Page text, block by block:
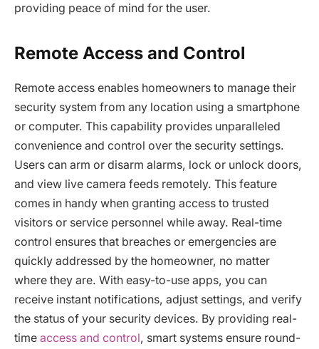
providing peace of mind for the user.
Remote Access and Control
Remote access enables homeowners to manage their
security system from any location using a smartphone
or computer. This capability provides unparalleled
convenience and control over the security settings.
Users can arm or disarm alarms, lock or unlock doors,
and view live camera feeds remotely. This feature
comes in handy when granting access to trusted
visitors or service personnel while away. Real-time
control ensures that breaches or emergencies are
quickly addressed by the homeowner, no matter
where they are. With easy-to-use apps, you can
receive instant notifications, adjust settings, and verify
the status of your security devices. By providing real-
time access and control, smart systems ensure round-